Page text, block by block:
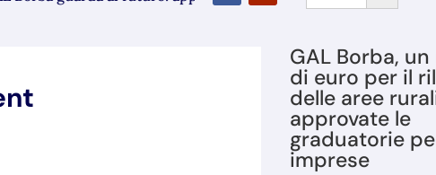
GAL Borba,
di euro per il
delle aree
approvate le
graduatorie
imprese